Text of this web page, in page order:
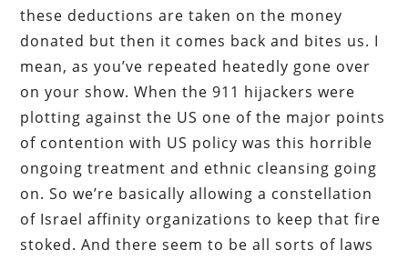
these deductions are taken on the money
donated but then it comes back and bites us. I
mean, as you’ve repeated heatedly gone over
on your show. When the 911 hijackers were
plotting against the US one of the major points
of contention with US policy was this horrible
ongoing treatment and ethnic cleansing going
on. So we’re basically allowing a constellation
of Israel affinity organizations to keep that fire
stoked. And there seem to be all sorts of laws